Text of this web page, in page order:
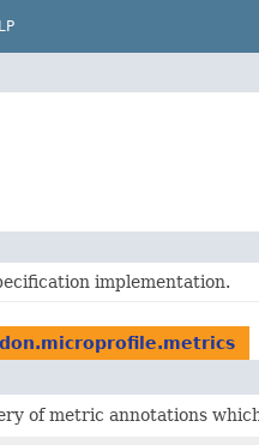
implementation.
of metric annotations